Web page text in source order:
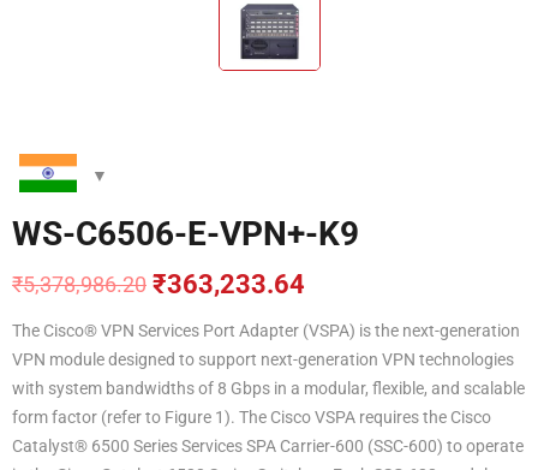
WS-C6506-E-VPN+-K9
₹5,378,986.20
Original
price
was:
₹5,378,986.20.
₹363,233.64
Current
price
is:
₹363,233.64.
The Cisco® VPN Services Port Adapter (VSPA) is the next-generation
VPN module designed to support next-generation VPN technologies
with system bandwidths of 8 Gbps in a modular, flexible, and scalable
form factor (refer to Figure 1). The Cisco VSPA requires the Cisco
Catalyst® 6500 Series Services SPA Carrier-600 (SSC-600) to operate